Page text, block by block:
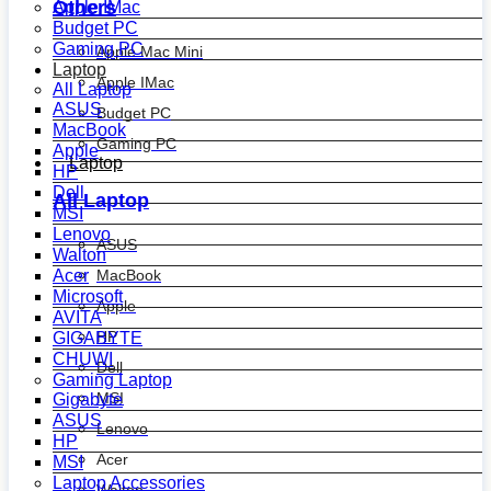
Others
Apple Mac Mini
Apple IMac
Budget PC
Gaming PC
Laptop
All Laptop
ASUS
MacBook
Apple
HP
Dell
MSI
Lenovo
Acer
Apple IMac
Budget PC
Gaming PC
Laptop
All Laptop
ASUS
MacBook
Apple
HP
Dell
MSI
Lenovo
Walton
Acer
Microsoft
AVITA
GIGABYTE
CHUWI
Gaming Laptop
Gigabyte
ASUS
HP
MSI
Laptop Accessories